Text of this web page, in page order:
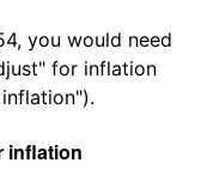
you would need
for inflation